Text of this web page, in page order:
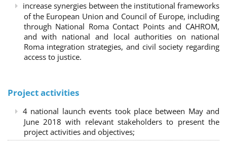
increase synergies between the institutional frameworks
of the European Union and Council of Europe, including
through National Roma Contact Points and CAHROM,
and with national and local authorities on national
Roma integration strategies, and civil society regarding
access to justice.
Project activities
4 national launch events took place between May and
June 2018 with relevant stakeholders to present the
project activities and objectives;